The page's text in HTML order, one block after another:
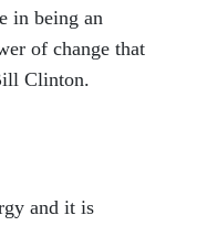
in being an
of change that
Clinton.
and it is